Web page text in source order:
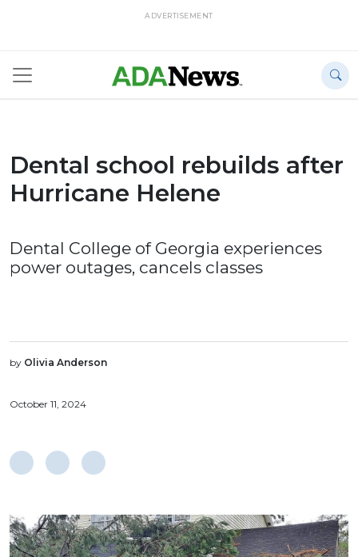
ADVERTISEMENT
Dental school rebuilds after
Hurricane Helene
Dental College of Georgia experiences
power outages, cancels classes
by Olivia Anderson
October 11, 2024